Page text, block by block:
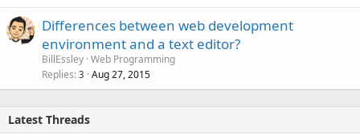
Differences between web development
environment and a text editor?
BillEssley Web Programming
Replies 3 Aug 27, 2015
Latest Threads